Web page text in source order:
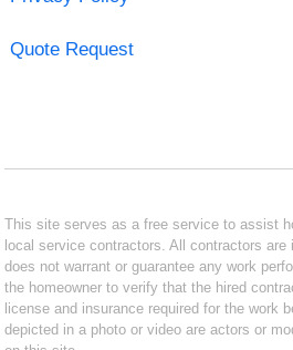
Quote Request
This site serves as a free service to assist
local service contractors. All contractors
does not warrant or guarantee any work
the homeowner to verify that the hired
license and insurance required for the work
depicted in a photo or video are actors or